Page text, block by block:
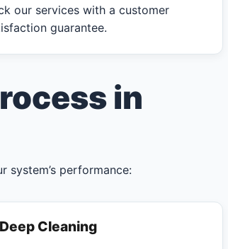
our services with a customer
guarantee.
in
performance:
Cleaning